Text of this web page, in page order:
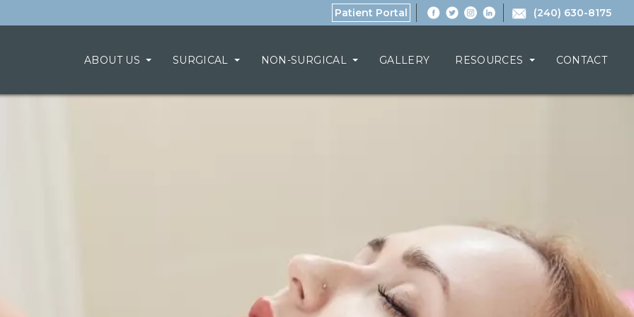
Patient Portal (240) 630-8175
ABOUT US SURGICAL NON-SURGICAL GALLERY RESOURCES CONTACT